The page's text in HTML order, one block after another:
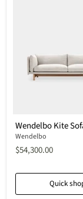
Kite
Sofa
Wendelbo Kite
Wendelbo
$54,300.00
Quick